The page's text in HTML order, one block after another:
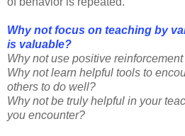
Why not focus on teaching by
is valuable?
Why not use positive
Why not learn helpful tools to
others to do well?
Why not be truly helpful in your
you encounter?